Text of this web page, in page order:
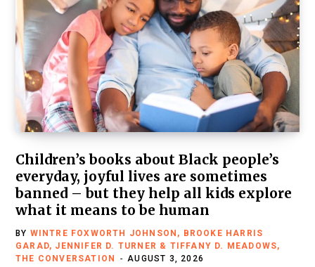
Children’s books about Black people’s
everyday, joyful lives are sometimes
banned – but they help all kids explore
what it means to be human
BY WINTRE FOXWORTH JOHNSON, BROOKE HARRIS
GARAD, JENNIFER D. TURNER & TIFFANY D. MEADOWS,
THE CONVERSATION
AUGUST 3, 2026